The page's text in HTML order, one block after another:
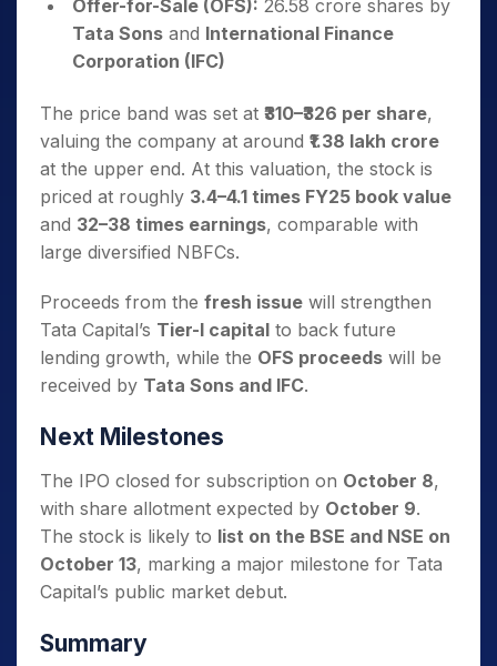
Offer-for-Sale (OFS): 26.58 crore shares by
Tata Sons and International Finance
Corporation (IFC)
The price band was set at ₹310–₹326 per share,
valuing the company at around ₹1.38 lakh crore
at the upper end. At this valuation, the stock is
priced at roughly 3.4–4.1 times FY25 book value
and 32–38 times earnings, comparable with
large diversified NBFCs.
Proceeds from the fresh issue will strengthen
Tata Capital’s Tier-I capital to back future
lending growth, while the OFS proceeds will be
received by Tata Sons and IFC.
Next Milestones
The IPO closed for subscription on October 8,
with share allotment expected by October 9.
The stock is likely to list on the BSE and NSE on
October 13, marking a major milestone for Tata
Capital’s public market debut.
Summary